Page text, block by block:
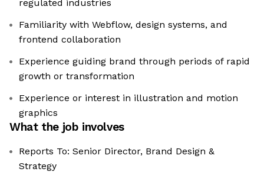
regulated industries
Familiarity with Webflow, design systems, and
frontend collaboration
Experience guiding brand through periods of rapid
growth or transformation
Experience or interest in illustration and motion
graphics
What the job involves
Reports To: Senior Director, Brand Design &
Strategy